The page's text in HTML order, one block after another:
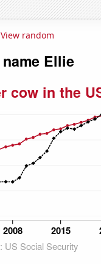
View random